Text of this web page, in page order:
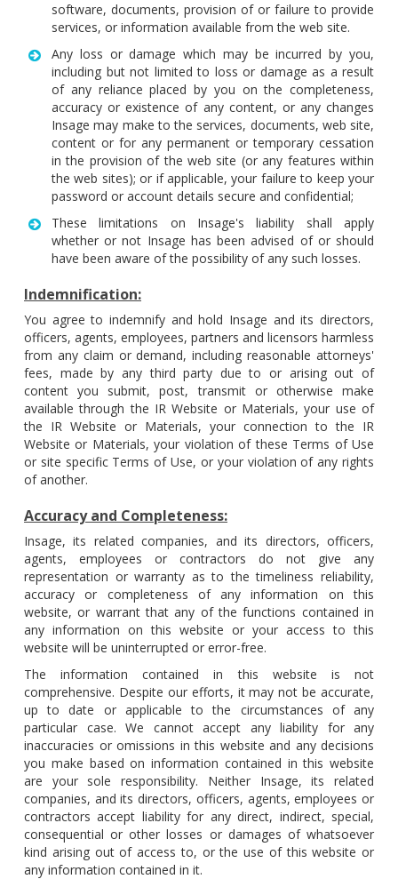
software, documents, provision of or failure to provide
services, or information available from the web site.
Any loss or damage which may be incurred by you,
including but not limited to loss or damage as a result
of any reliance placed by you on the completeness,
accuracy or existence of any content, or any changes
Insage may make to the services, documents, web site,
content or for any permanent or temporary cessation
in the provision of the web site (or any features within
the web sites); or if applicable, your failure to keep your
password or account details secure and confidential;
These limitations on Insage's liability shall apply
whether or not Insage has been advised of or should
have been aware of the possibility of any such losses.
Indemnification:
You agree to indemnify and hold Insage and its directors,
officers, agents, employees, partners and licensors harmless
from any claim or demand, including reasonable attorneys'
fees, made by any third party due to or arising out of
content you submit, post, transmit or otherwise make
available through the IR Website or Materials, your use of
the IR Website or Materials, your connection to the IR
Website or Materials, your violation of these Terms of Use
or site specific Terms of Use, or your violation of any rights
of another.
Accuracy and Completeness:
Insage, its related companies, and its directors, officers,
agents, employees or contractors do not give any
representation or warranty as to the timeliness reliability,
accuracy or completeness of any information on this
website, or warrant that any of the functions contained in
any information on this website or your access to this
website will be uninterrupted or error-free.
The information contained in this website is not
comprehensive. Despite our efforts, it may not be accurate,
up to date or applicable to the circumstances of any
particular case. We cannot accept any liability for any
inaccuracies or omissions in this website and any decisions
you make based on information contained in this website
are your sole responsibility. Neither Insage, its related
companies, and its directors, officers, agents, employees or
contractors accept liability for any direct, indirect, special,
consequential or other losses or damages of whatsoever
kind arising out of access to, or the use of this website or
any information contained in it.